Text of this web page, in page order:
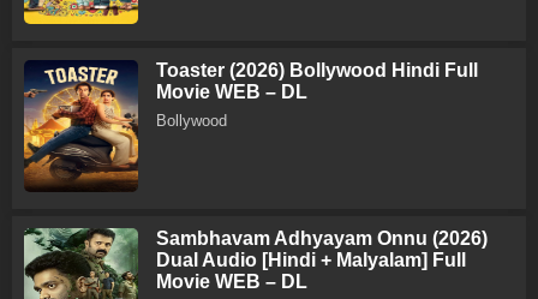
Toaster (2026) Bollywood Hindi Full
Movie WEB – DL
Bollywood
Sambhavam Adhyayam Onnu (2026)
Dual Audio [Hindi + Malyalam] Full
Movie WEB – DL